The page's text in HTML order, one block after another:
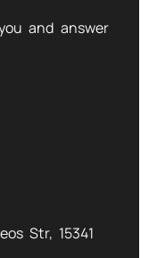
and answer
Str, 15341